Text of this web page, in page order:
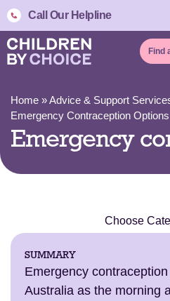
Call Our Helpline
Find
Home »Advice & Support
Emergency Contraception Options
Emergency
Choose
SUMMARY
Emergency
Australia as the morning